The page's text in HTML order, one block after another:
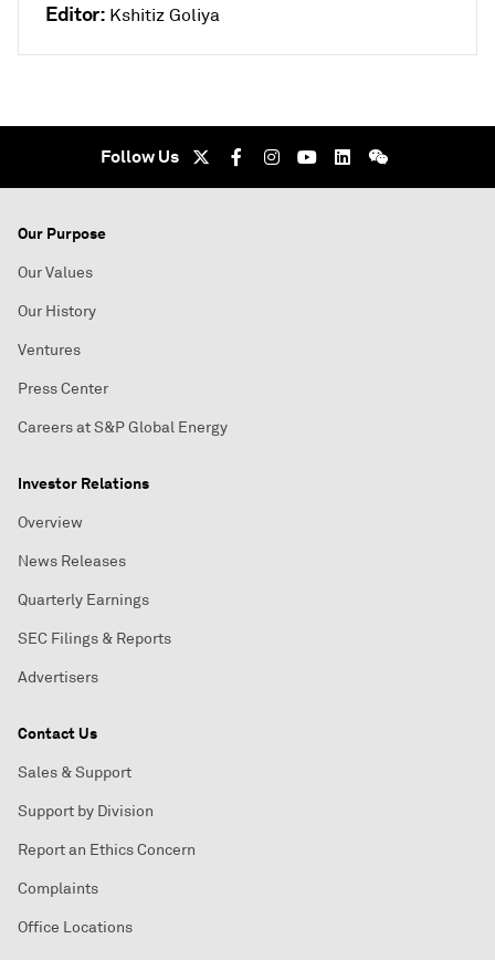
Editor: Kshitiz Goliya
Follow Us
Our Purpose
Our Values
Our History
Ventures
Press Center
Careers at S&P Global Energy
Investor Relations
Overview
News Releases
Quarterly Earnings
SEC Filings & Reports
Advertisers
Contact Us
Sales & Support
Support by Division
Report an Ethics Concern
Complaints
Office Locations